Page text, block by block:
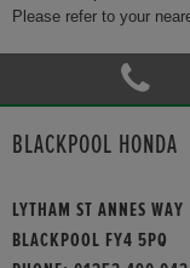
Please refer to your
BLACKPOOL HONDA
LYTHAM ST ANNES WAY
BLACKPOOL FY4 5PQ